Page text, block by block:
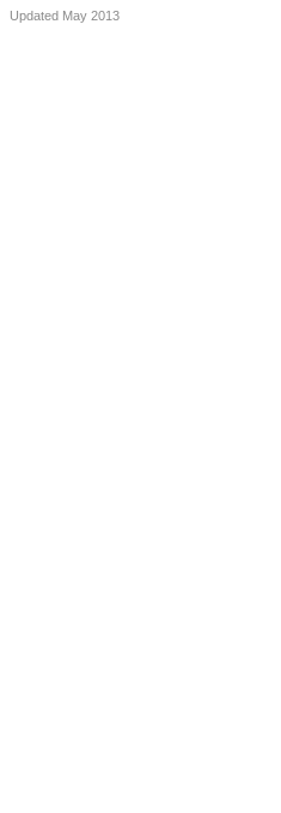
Updated May 2013